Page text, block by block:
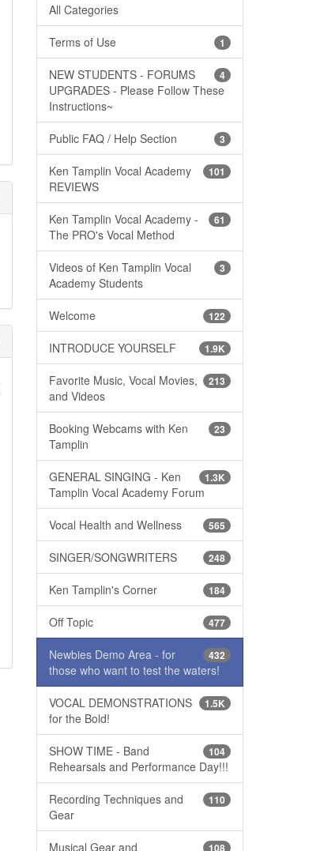
All Categories
1
Terms of Use
4
NEW STUDENTS - FORUMS
UPGRADES - Please Follow These
Instructions~
3
Public FAQ / Help Section
101
Ken Tamplin Vocal Academy
REVIEWS
61
Ken Tamplin Vocal Academy -
The PRO's Vocal Method
3
Videos of Ken Tamplin Vocal
Academy Students
122
Welcome
1.9K
INTRODUCE YOURSELF
213
Favorite Music, Vocal Movies,
and Videos
23
Booking Webcams with Ken
Tamplin
1.3K
GENERAL SINGING - Ken
Tamplin Vocal Academy Forum
565
Vocal Health and Wellness
248
SINGER/SONGWRITERS
184
Ken Tamplin's Corner
477
Off Topic
432
Newbies Demo Area - for
those who want to test the waters!
1.5K
VOCAL DEMONSTRATIONS
for the Bold!
104
SHOW TIME - Band
Rehearsals and Performance Day!!!
110
Recording Techniques and
Gear
108
Musical Gear and